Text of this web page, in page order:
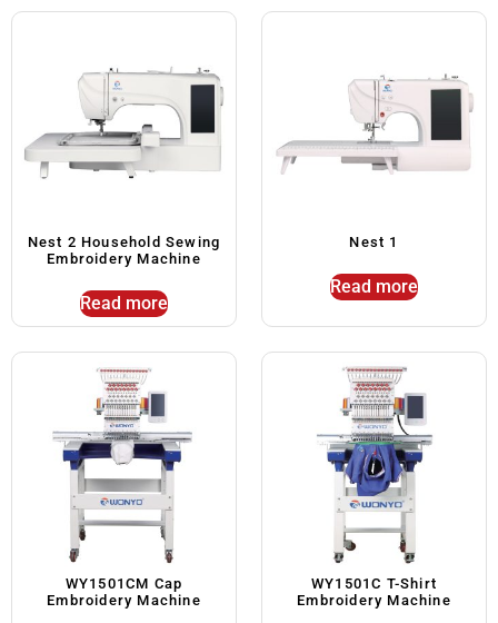
Nest 2 Household Sewing
Embroidery Machine
Read more
Nest 1
Read more
WY1501CM Cap
Embroidery Machine
WY1501C T-Shirt
Embroidery Machine